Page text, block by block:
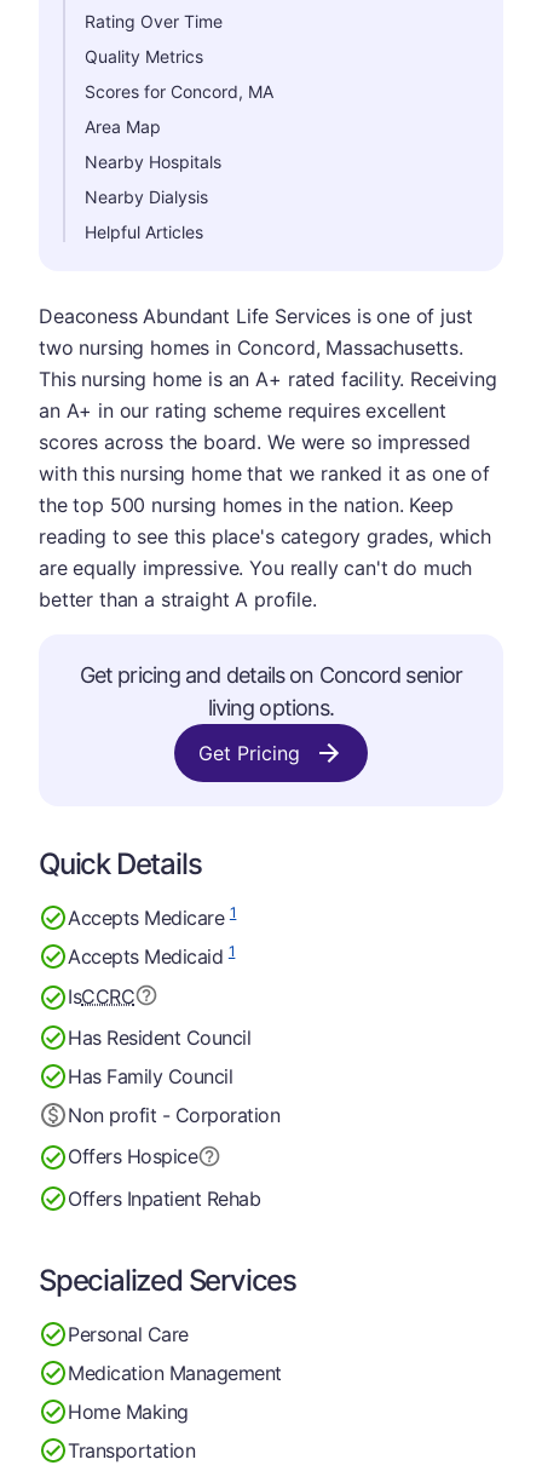
Rating Over Time
Quality Metrics
Scores for Concord, MA
Area Map
Nearby Hospitals
Nearby Dialysis
Helpful Articles
Deaconess Abundant Life Services is one of just
two nursing homes in Concord, Massachusetts.
This nursing home is an A+ rated facility. Receiving
an A+ in our rating scheme requires excellent
scores across the board. We were so impressed
with this nursing home that we ranked it as one of
the top 500 nursing homes in the nation. Keep
reading to see this place's category grades, which
are equally impressive. You really can't do much
better than a straight A profile.
Get pricing and details on Concord senior
living options.
Get Pricing
Quick Details
Accepts Medicare1
Accepts Medicaid1
IsCCRC
Has Resident Council
Has Family Council
Non profit - Corporation
Offers Hospice
Offers Inpatient Rehab
Specialized Services
Personal Care
Medication Management
Home Making
Transportation